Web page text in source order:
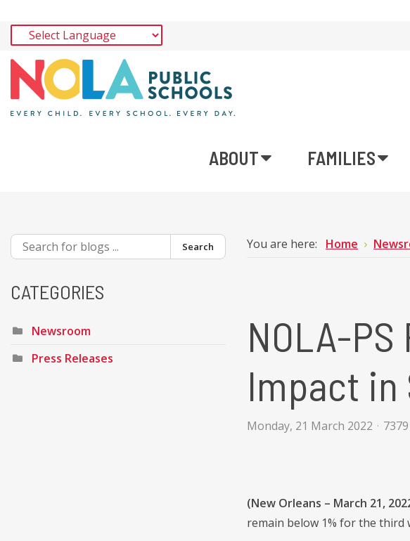
ABOUT FAMILIES
You are here: Home
NOLA-PS
Impact in
Monday, 21 March 2022
(New Orleans – March 21,
remain below 1% for the third
Search
CATEGORIES
Newsroom
Press Releases